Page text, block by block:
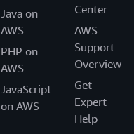
Java on
AWS
PHP on
AWS
JavaScript
on AWS
Center
AWS
Support
Overview
Get
Expert
Help